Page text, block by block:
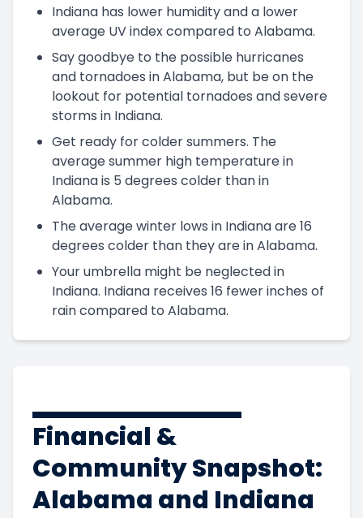
Indiana has lower humidity and a lower
average UV index compared to Alabama.
Say goodbye to the possible hurricanes
and tornadoes in Alabama, but be on the
lookout for potential tornadoes and severe
storms in Indiana.
Get ready for colder summers. The
average summer high temperature in
Indiana is 5 degrees colder than in
Alabama.
The average winter lows in Indiana are 16
degrees colder than they are in Alabama.
Your umbrella might be neglected in
Indiana. Indiana receives 16 fewer inches of
rain compared to Alabama.
Financial &
Community Snapshot:
Alabama and Indiana